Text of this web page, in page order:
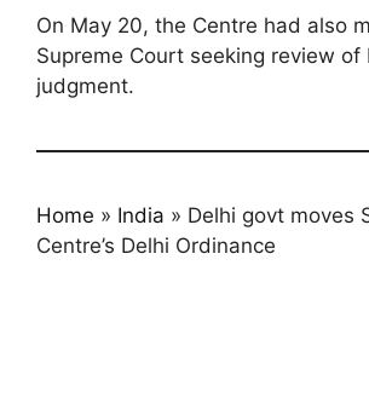
On May 20, the Centre had also
Supreme Court seeking review of
judgment.
Home » India » Delhi govt moves
Centre’s Delhi Ordinance